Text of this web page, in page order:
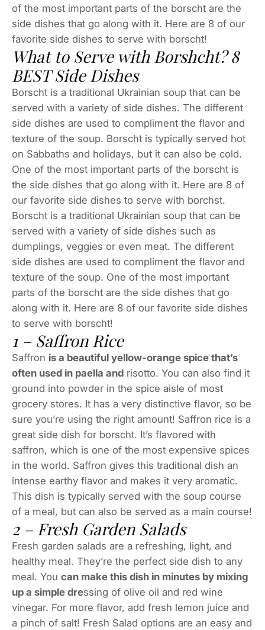
of the most important parts of the borscht are the
side dishes that go along with it. Here are 8 of our
favorite side dishes to serve with borscht!
What to Serve with Borshcht? 8
BEST Side Dishes
Borscht is a traditional Ukrainian soup that can be
served with a variety of side dishes. The different
side dishes are used to compliment the flavor and
texture of the soup. Borscht is typically served hot
on Sabbaths and holidays, but it can also be cold.
One of the most important parts of the borscht is
the side dishes that go along with it. Here are 8 of
our favorite side dishes to serve with borchst.
Borscht is a traditional Ukrainian soup that can be
served with a variety of side dishes such as
dumplings, veggies or even meat. The different
side dishes are used to compliment the flavor and
texture of the soup. One of the most important
parts of the borscht are the side dishes that go
along with it. Here are 8 of our favorite side dishes
to serve with borscht!
1 – Saffron Rice
Saffron is a beautiful yellow-orange spice that’s
often used in paella and risotto. You can also find it
ground into powder in the spice aisle of most
grocery stores. It has a very distinctive flavor, so be
sure you’re using the right amount! Saffron rice is a
great side dish for borscht. It’s flavored with
saffron, which is one of the most expensive spices
in the world. Saffron gives this traditional dish an
intense earthy flavor and makes it very aromatic.
This dish is typically served with the soup course
of a meal, but can also be served as a main course!
2 – Fresh Garden Salads
Fresh garden salads are a refreshing, light, and
healthy meal. They’re the perfect side dish to any
meal. You can make this dish in minutes by mixing
up a simple dressing of olive oil and red wine
vinegar. For more flavor, add fresh lemon juice and
a pinch of salt! Fresh Salad options are an easy and